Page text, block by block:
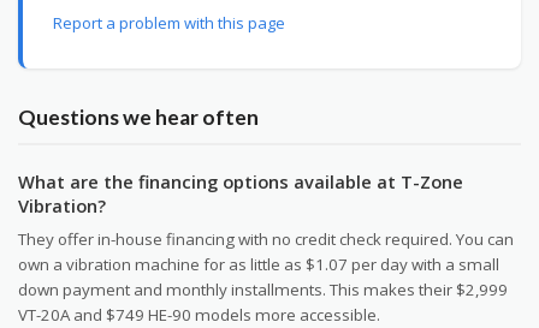
Report a problem with this page
Questions we hear often
What are the financing options available at T-Zone
Vibration?
They offer in-house financing with no credit check required. You can
own a vibration machine for as little as $1.07 per day with a small
down payment and monthly installments. This makes their $2,999
VT-20A and $749 HE-90 models more accessible.